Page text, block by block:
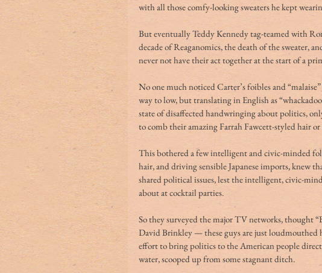
with all those comfy-looking sweaters he kept
But eventually Teddy Kennedy tag-teamed with
decade of Reaganomics, the death of the sweater,
never not have their act together at the start of a
No one much noticed Carter’s foibles and
way to low, but translating in English as
state of disaffected handwringing about politics,
to comb their amazing Farrah Fawcett-styled hair
This bothered a few intelligent and civic-minded
hair, and driving sensible Japanese imports, knew
shared political issues, lest the intelligent, civic-
about at cocktail parties.
So they surveyed the major TV networks, thought
David Brinkley — these guys are just loudmouthed
effort to bring politics to the American people
water, scooped up from some stagnant ditch.